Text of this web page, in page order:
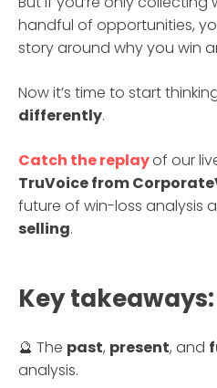
handful of opportunities,
story around why you win
Now it’s time to start
differently.
Catch the replayof our
TruVoice from
future of win-loss analysis
selling.
Key takeaways:
🔮 The past, present, and
analysis.